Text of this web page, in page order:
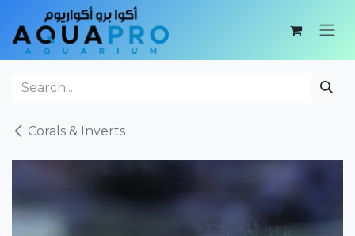
Skip to Content
Corals & Inverts